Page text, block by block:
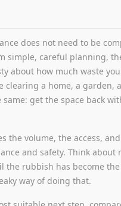
does not need to be
simple, careful planning,
about how much waste
clearing a home, a garden,
get the space back
the volume, the access,
and safety. Think about
the rubbish has become
way of doing that.